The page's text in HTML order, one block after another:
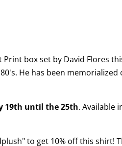
Printbox set by David Flores
He has been
19th until the 25th. Available
to get 10% off this shirt!